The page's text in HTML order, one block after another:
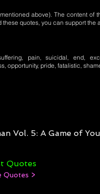
above). The content of
quotes, you can support the
pain, suicidal, end,
opportunity, pride, fatalistic,
Vol. 5: A Game of You
Quotes
Quotes >